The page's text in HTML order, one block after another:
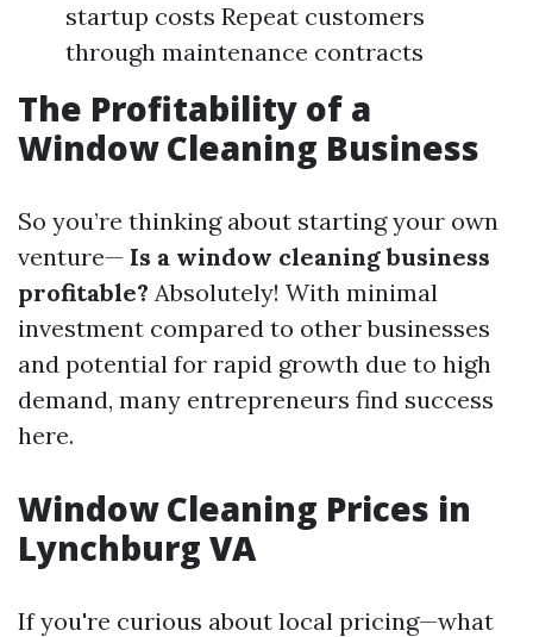
startup costs Repeat customers
through maintenance contracts
The Profitability of a
Window Cleaning Business
So you’re thinking about starting your own
venture— Is a window cleaning business
profitable? Absolutely! With minimal
investment compared to other businesses
and potential for rapid growth due to high
demand, many entrepreneurs find success
here.
Window Cleaning Prices in
Lynchburg VA
If you're curious about local pricing—what